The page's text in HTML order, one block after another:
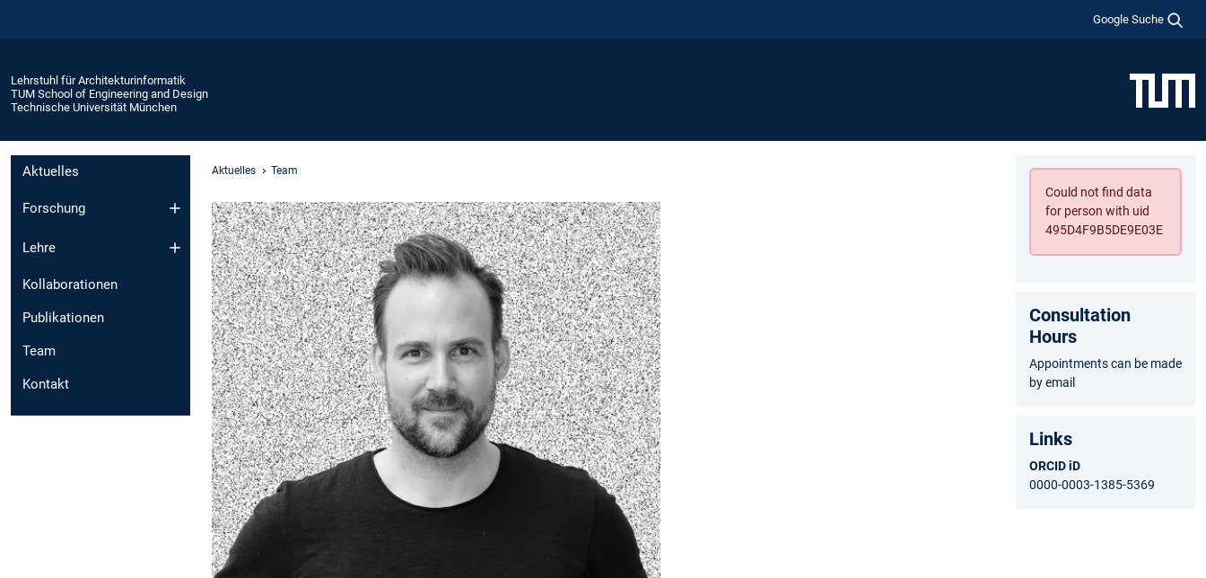
Google Suche
Lehrstuhl für Architekturinformatik
TUM School of Engineering and Design
Technische Universität München
Aktuelles
Forschung
Lehre
Kollaborationen
Publikationen
Team
Kontakt
Aktuelles Team
Could not find data
for person with uid
495D4F9B5DE9E03E
Consultation
Hours
Appointments can be made
by email
Links
ORCID iD
0000-0003-1385-5369